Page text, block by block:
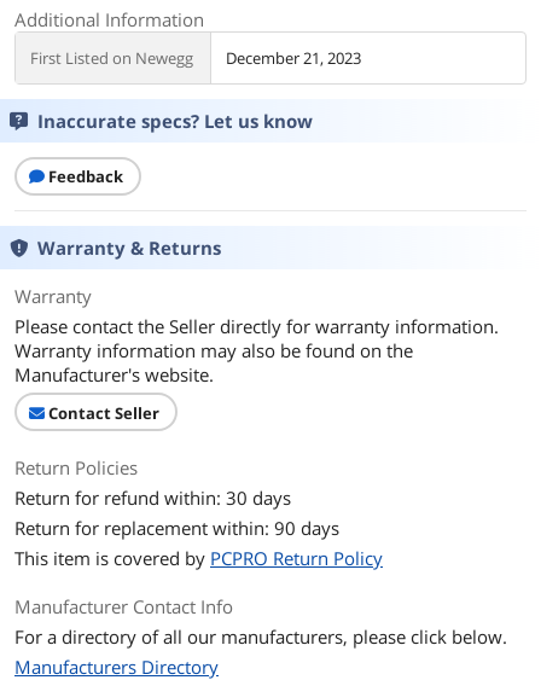
Additional Information
First Listed on Newegg December 21, 2023
Inaccurate specs? Let us know
Feedback
Warranty & Returns
Warranty
Please contact the Seller directly for warranty information.
Warranty information may also be found on the
Manufacturer's website.
Contact Seller
Return Policies
Return for refund within: 30 days
Return for replacement within: 90 days
This item is covered by PCPRO Return Policy
Manufacturer Contact Info
For a directory of all our manufacturers, please click below.
Manufacturers Directory